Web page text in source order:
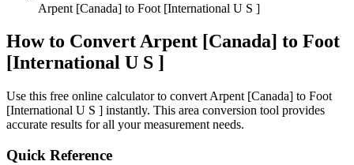
Arpent [Canada] to Foot [International U S ]
How to ConvertArpent [Canada] to Foot
[International U S ]
Use this free online calculator to convert Arpent [Canada] to Foot
[International U S ] instantly. This area conversion tool provides
accurate results for all your measurement needs.
Quick Reference